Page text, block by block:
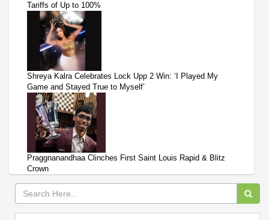
Tariffs of Up to 100%
Shreya Kalra Celebrates Lock Upp 2 Win: ‘I Played My
Game and Stayed True to Myself’
Praggnanandhaa Clinches First Saint Louis Rapid & Blitz
Crown